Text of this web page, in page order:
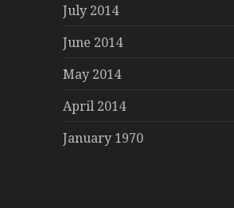
July 2014
June 2014
May 2014
April 2014
January 1970